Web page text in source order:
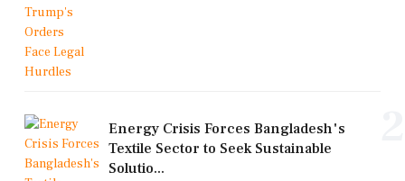
Energy Crisis Forces Bangladesh's
Textile Sector to Seek Sustainable
Solutio...